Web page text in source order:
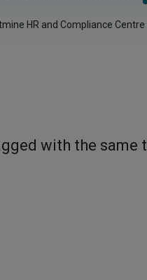
HR and Compliance
with the same